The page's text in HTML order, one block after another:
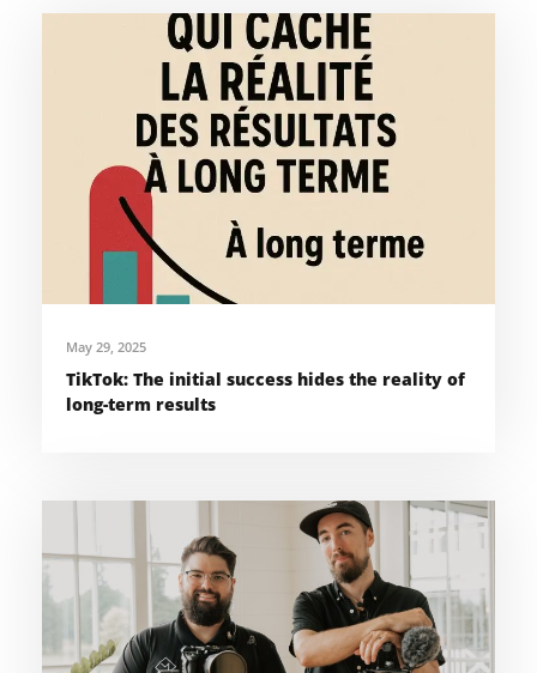
May 29, 2025
TikTok: The initial success hides the reality of
long-term results